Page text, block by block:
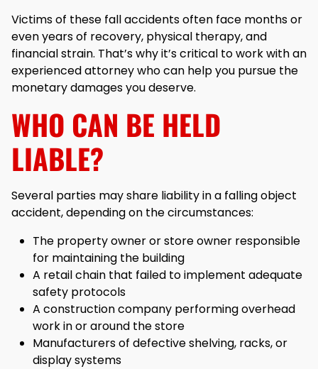
Victims of these fall accidents often face months or
even years of recovery, physical therapy, and
financial strain. That’s why it’s critical to work with an
experienced attorney who can help you pursue the
monetary damages you deserve.
WHO CAN BE HELD
LIABLE?
Several parties may share liability in a falling object
accident, depending on the circumstances:
The property owner or store owner responsible
for maintaining the building
A retail chain that failed to implement adequate
safety protocols
A construction company performing overhead
work in or around the store
Manufacturers of defective shelving, racks, or
display systems